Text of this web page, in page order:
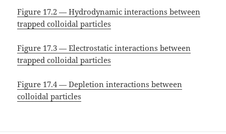
Figure 17.2 — Hydrodynamic interactions between
trapped colloidal particles
Figure 17.3 — Electrostatic interactions between
trapped colloidal particles
Figure 17.4 — Depletion interactions between
colloidal particles